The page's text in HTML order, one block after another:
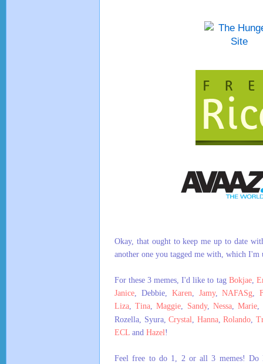
Okay, that ought to keep me up to date
another one you tagged me with, which I'm
For these 3 memes, I'd like to tag Bokjae,
Janice , Debbie, Karen Jamy,NAFASg ,
Liza ,Tina ,Maggie Sandy, Nessa,Marie
Rozella, Syura,Crystal Hanna,Rolando
ECL and Hazel!
Feel free to do 1, 2 or all 3 memes! Do